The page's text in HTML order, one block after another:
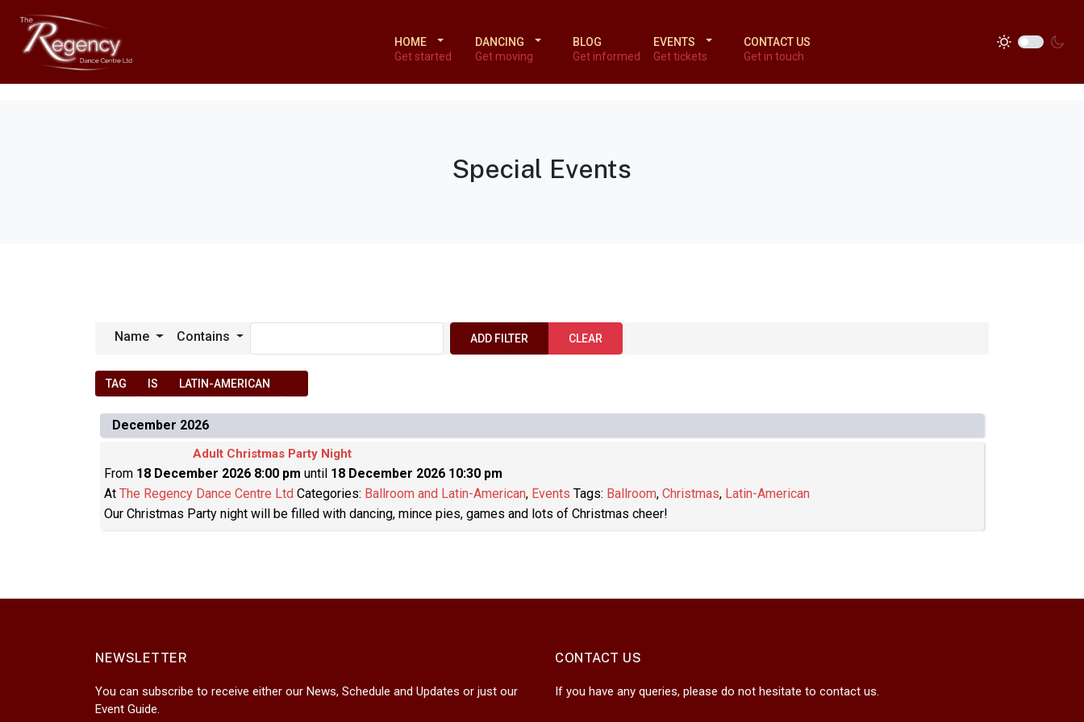
HOME
Get started
DANCING
Get moving
BLOG
Get informed
EVENTS
Get tickets
CONTACT US
Get in touch
Special Events
Name Contains ADD FILTER CLEAR
TAG IS LATIN-AMERICAN
December 2026
Adult Christmas Party Night
From 18 December 2026 8:00 pm until 18 December 2026 10:30 pm
At The Regency Dance Centre Ltd Categories: Ballroom and Latin-American, Events Tags: Ballroom, Christmas, Latin-American
Our Christmas Party night will be filled with dancing, mince pies, games and lots of Christmas cheer!
NEWSLETTER
You can subscribe to receive either our News, Schedule and Updates or just our
Event Guide.
CONTACT US
If you have any queries, please do not hesitate to contact us.